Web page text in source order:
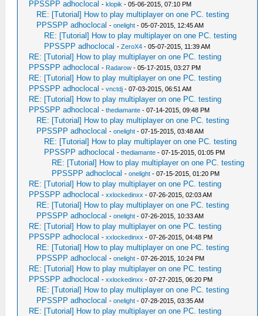
PPSSPP adhoclocal -klopik - 05-06-2015, 07:10 PM
RE: [Tutorial] How to play multiplayer on one PC. testing
PPSSPP adhoclocal -onelight - 05-07-2015, 12:45 AM
RE: [Tutorial] How to play multiplayer on one PC. testing
PPSSPP adhoclocal -ZeroX4 - 05-07-2015, 11:39 AM
RE: [Tutorial] How to play multiplayer on one PC. testing
PPSSPP adhoclocal - Radarow - 05-17-2015, 03:27 PM
RE: [Tutorial] How to play multiplayer on one PC. testing
PPSSPP adhoclocal -vnctdj - 07-03-2015, 06:51 AM
RE: [Tutorial] How to play multiplayer on one PC. testing
PPSSPP adhoclocal -thediamante - 07-14-2015, 09:48 PM
RE: [Tutorial] How to play multiplayer on one PC. testing
PPSSPP adhoclocal -onelight - 07-15-2015, 03:48 AM
RE: [Tutorial] How to play multiplayer on one PC. testing
PPSSPP adhoclocal -thediamante - 07-15-2015, 01:05 PM
RE: [Tutorial] How to play multiplayer on one PC. testing
PPSSPP adhoclocal -onelight - 07-15-2015, 01:20 PM
RE: [Tutorial] How to play multiplayer on one PC. testing
PPSSPP adhoclocal -xxlockedinxx - 07-26-2015, 02:03 AM
RE: [Tutorial] How to play multiplayer on one PC. testing
PPSSPP adhoclocal -onelight - 07-26-2015, 10:33 AM
RE: [Tutorial] How to play multiplayer on one PC. testing
PPSSPP adhoclocal -xxlockedinxx - 07-26-2015, 04:48 PM
RE: [Tutorial] How to play multiplayer on one PC. testing
PPSSPP adhoclocal -onelight - 07-26-2015, 10:24 PM
RE: [Tutorial] How to play multiplayer on one PC. testing
PPSSPP adhoclocal -xxlockedinxx - 07-27-2015, 06:20 PM
RE: [Tutorial] How to play multiplayer on one PC. testing
PPSSPP adhoclocal -onelight - 07-28-2015, 03:35 AM
RE: [Tutorial] How to play multiplayer on one PC. testing